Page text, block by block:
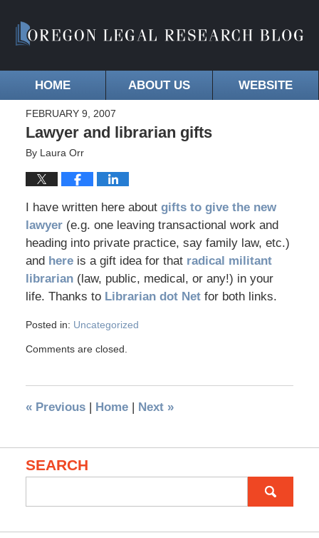
HOME ABOUT US WEBSITE
FEBRUARY 9, 2007
Lawyer and librarian gifts
By Laura Orr
I have written here about gifts to give the new
lawyer(e.g. one leaving transactional work and
heading into private practice, say family law, etc.)
and here is a gift idea for that radical militant
librarian(law, public, medical, or any!) in your
life. Thanks to Librarian dot Netfor both links.
Posted in: Uncategorized
Comments are closed.
«Previous | Home | Next »
SEARCH
for: